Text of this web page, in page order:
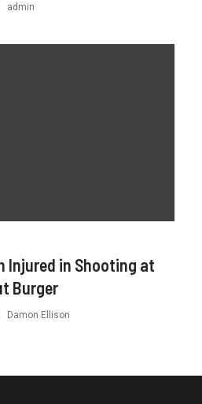
admin
Injured in Shooting at
Burger
Damon Ellison